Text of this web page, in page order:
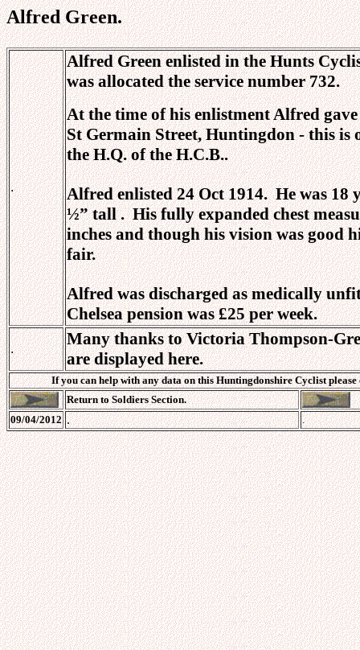
Alfred Green.
.
Alfred Green enlisted in the Hunts
was allocated the service number 732.
At the time of his enlistmentAlfred gave
St Germain Street, Huntingdon - this
the H.Q. of the H.C.B..
Alfred enlisted 24 Oct 1914. He was 18
½” tall . His fully expanded chest
inches and though his vision was good
fair.
Alfred was discharged as medically
Chelsea pension was £25 per week.
.
Many thanks to Victoria Thompson-
are displayed here.
If you can help with any data on this Huntingdonshire Cyclist
Return to Soldiers Section.
09/04/2012 . .